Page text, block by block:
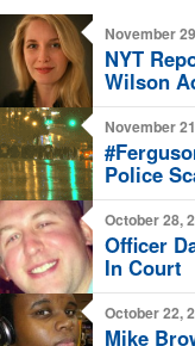
November
NYT
Wilson
November
Police
October 28,
Officer
In Court
October 22,
Mike